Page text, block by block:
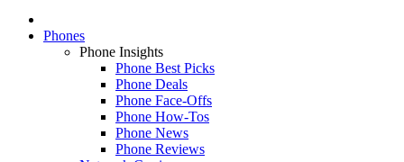
Phones
Phone Insights
Phone Best Picks
Phone Deals
Phone Face-Offs
Phone How-Tos
Phone News
Phone Reviews